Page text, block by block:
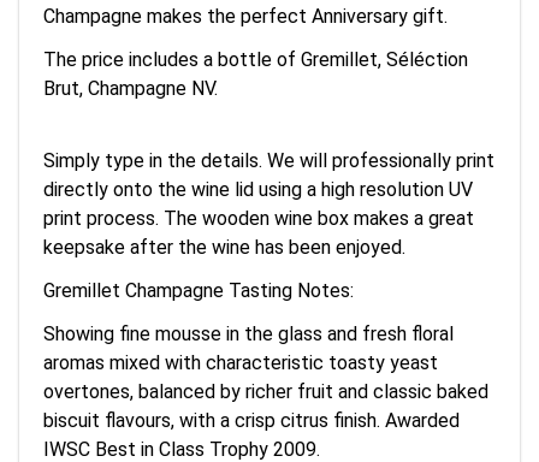
Champagne makes the perfect Anniversary gift.
The price includes a bottle of Gremillet, Séléction
Brut, Champagne NV.
Simply type in the details. We will professionally print
directly onto the wine lid using a high resolution UV
print process. The wooden wine box makes a great
keepsake after the wine has been enjoyed.
Gremillet Champagne Tasting Notes:
Showing fine mousse in the glass and fresh floral
aromas mixed with characteristic toasty yeast
overtones, balanced by richer fruit and classic baked
biscuit flavours, with a crisp citrus finish. Awarded
IWSC Best in Class Trophy 2009.